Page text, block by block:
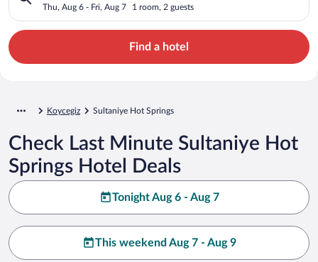
Thu, Aug 6 - Fri, Aug 7 1 room, 2 guests
Find a hotel
Koycegiz Sultaniye Hot Springs
Check Last Minute Sultaniye Hot
Springs Hotel Deals
Tonight Aug 6 - Aug 7
This weekend Aug 7 - Aug 9